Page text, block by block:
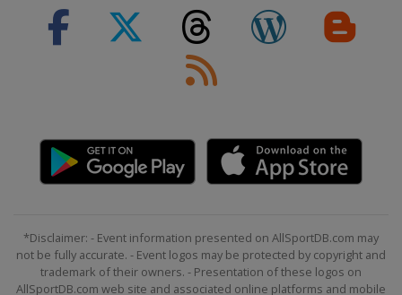
*Disclaimer: - Event information presented on AllSportDB.com may
not be fully accurate. - Event logos may be protected by copyright and
trademark of their owners. - Presentation of these logos on
AllSportDB.com web site and associated online platforms and mobile